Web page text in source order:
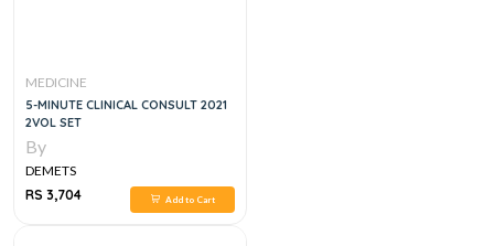
MEDICINE
5-MINUTE CLINICAL CONSULT 2021
2VOL SET
By
DEMETS
RS 3,704
Add to Cart